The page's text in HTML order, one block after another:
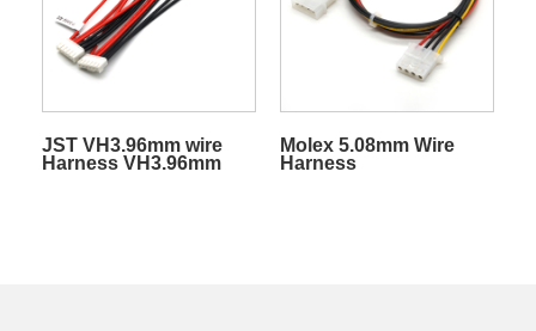
JST VH3.96mm wire
Harness VH3.96mm
Molex 5.08mm Wire
Harness